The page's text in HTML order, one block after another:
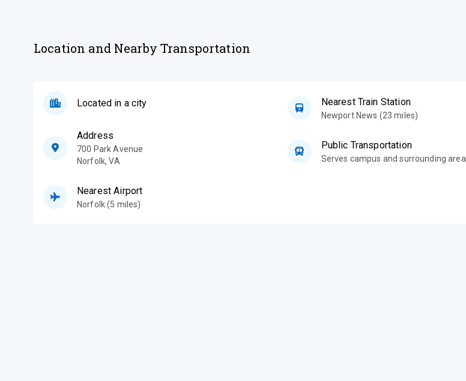
Location and Nearby Transportation
Located in a city
Address
700 Park Avenue
Norfolk,VA
Nearest Airport
Norfolk (5 miles)
Nearest Train Station
Newport News (23 miles)
Public Transportation
Serves campus and surrounding area